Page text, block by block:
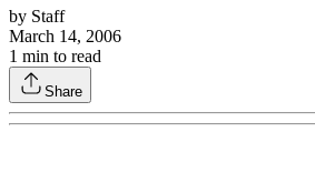
by Staff
March 14, 2006
1 min to read
Share